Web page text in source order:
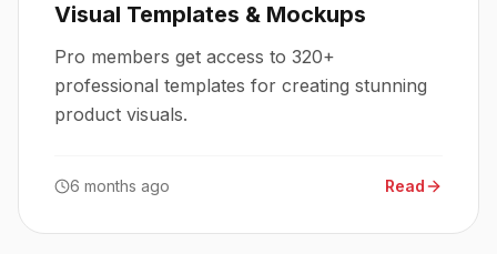
Visual Templates & Mockups
Pro members get access to 320+
professional templates for creating stunning
product visuals.
6 months ago Read